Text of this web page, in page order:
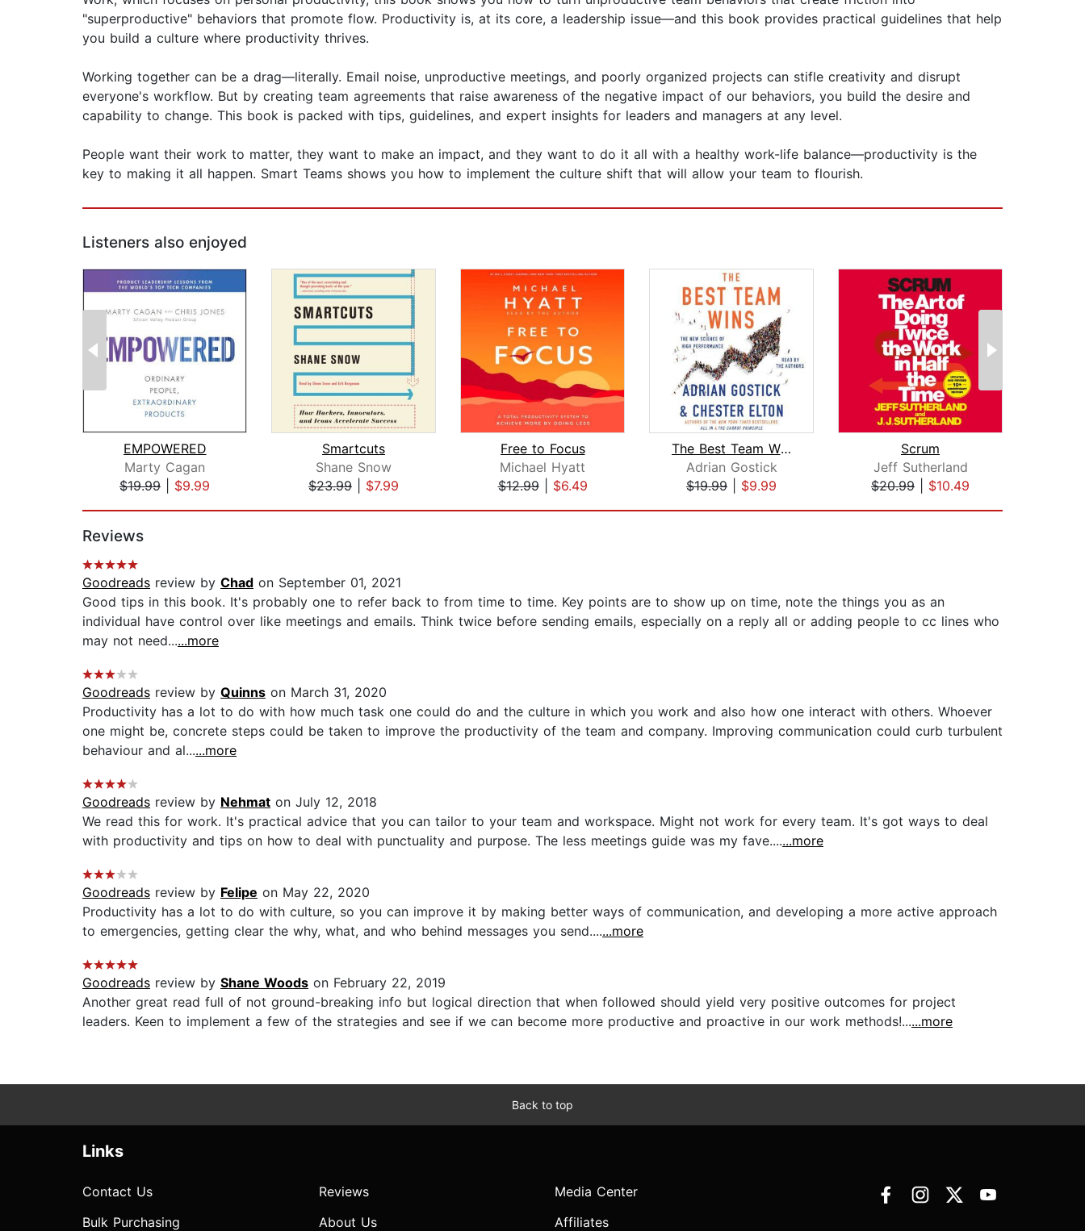
"superproductive" behaviors that promote flow. Productivity is, at its core, a leadership issue—and this book provides practical guidelines that help
you build a culture where productivity thrives.
Working together can be a drag—literally. Email noise, unproductive meetings, and poorly organized projects can stifle creativity and disrupt
everyone's workflow. But by creating team agreements that raise awareness of the negative impact of our behaviors, you build the desire and
capability to change. This book is packed with tips, guidelines, and expert insights for leaders and managers at any level.
People want their work to matter, they want to make an impact, and they want to do it all with a healthy work-life balance—productivity is the
key to making it all happen. Smart Teams shows you how to implement the culture shift that will allow your team to flourish.
Listeners also enjoyed
EMPOWERED
Marty Cagan
$19.99
$9.99
Smartcuts
Shane Snow
$23.99
$7.99
Free to Focus
Michael Hyatt
$12.99| $6.49
The Best Team Wins
Adrian Gostick
$19.99
$9.99
Scrum
Jeff Sutherland
$20.99
$10.49
Reviews
Goodreads review by Chad on September 01, 2021
Good tips in this book. It's probably one to refer back to from time to time. Key points are to show up on time, note the things you as an
individual have control over like meetings and emails. Think twice before sending emails, especially on a reply all or adding people to cc lines who
may not need......more
Goodreads review by Quinns on March 31, 2020
Productivity has a lot to do with how much task one could do and the culture in which you work and also how one interact with others. Whoever
one might be, concrete steps could be taken to improve the productivity of the team and company. Improving communication could curb turbulent
behaviour and al......more
Goodreads review by Nehmat on July 12, 2018
We read this for work. It's practical advice that you can tailor to your team and workspace. Might not work for every team. It's got ways to deal
with productivity and tips on how to deal with punctuality and purpose. The less meetings guide was my fave.......more
Goodreads review by Felipe on May 22, 2020
Productivity has a lot to do with culture, so you can improve it by making better ways of communication, and developing a more active approach
to emergencies, getting clear the why, what, and who behind messages you send.......more
Goodreads review by Shane Woods on February 22, 2019
Another great read full of not ground-breaking info but logical direction that when followed should yield very positive outcomes for project
leaders. Keen to implement a few of the strategies and see if we can become more productive and proactive in our work methods!......more
Back to top
Links
Contact Us
Bulk Purchasing
Reviews
About Us
Media Center
Affiliates